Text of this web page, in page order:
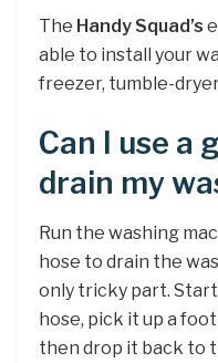
The Handy Squad’s
able to install your
freezer, tumble-
Can I use a
drain my
Run the washing
hose to drain the
only tricky part.
hose, pick it up a
then drop it back to